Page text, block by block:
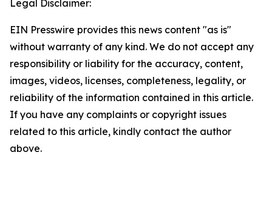
Legal Disclaimer:
EIN Presswire provides this news content "as is"
without warranty of any kind. We do not accept any
responsibility or liability for the accuracy, content,
images, videos, licenses, completeness, legality, or
reliability of the information contained in this article.
If you have any complaints or copyright issues
related to this article, kindly contact the author
above.